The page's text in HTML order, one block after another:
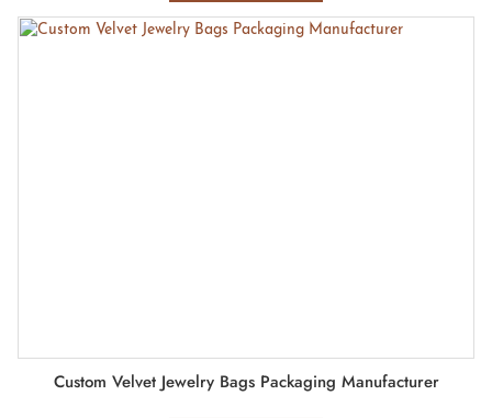
Custom Velvet Jewelry Bags Packaging Manufacturer